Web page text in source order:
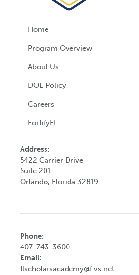
Home
Program Overview
About Us
DOE Policy
Careers
FortifyFL
Address:
5422 Carrier Drive
Suite 201
Orlando, Florida 32819
Phone:
407-743-3600
Email:
flscholarsacademy@flvs.net